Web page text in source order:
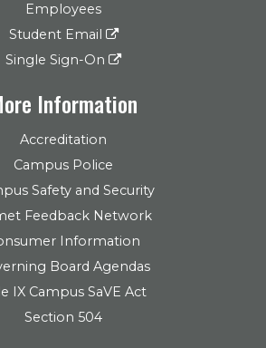
Employees
Student Email
Single Sign-On
Information
Accreditation
Campus Police
Safety and Security
Feedback Network
Information
Board Agendas
IX Campus SaVE Act
Section 504